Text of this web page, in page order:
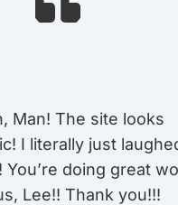
Man! The site looks
I literally just
You’re doing great
Lee!! Thank you!!!